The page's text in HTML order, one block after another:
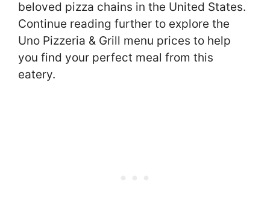
beloved pizza chains in the United States.
Continue reading further to explore the
Uno Pizzeria & Grill menu prices to help
you find your perfect meal from this
eatery.